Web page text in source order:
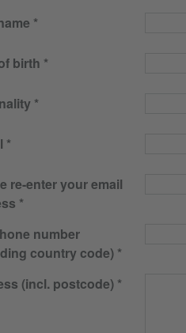
birth
re-enter your email
number
country code)
(incl. postcode)